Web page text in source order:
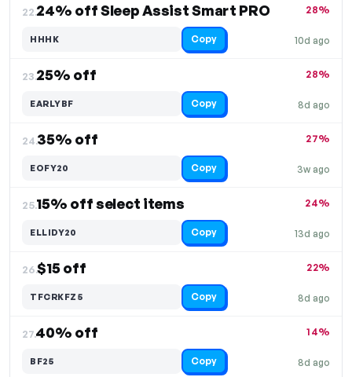
22.24% off Sleep Assist Smart PRO
10d ago
28%
HHHK Copy
23.25% off
8d ago
28%
EARLYBF Copy
24.35% off
3w ago
27%
EOFY20 Copy
25.15% off select items
13d ago
24%
ELLIDY20 Copy
26.$15 off
8d ago
22%
TFCRKFZ5 Copy
27.40% off
8d ago
14%
BF25 Copy